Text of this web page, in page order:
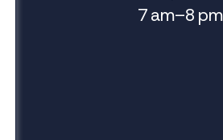
7 am–8 pm